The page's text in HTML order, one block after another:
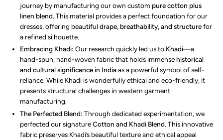
journey by manufacturing our own custom pure cotton plus
linen blend. This material provides a perfect foundation for our
dresses, offering beautiful drape, breathability, and structurefor
a refined silhouette.
Embracing Khadi: Our research quickly led us to Khadi—a
hand-spun, hand-woven fabric that holds immensehistorical
and cultural significance in Indiaas a powerful symbol of self-
reliance. While Khadi is wonderfully ethical and eco-friendly, it
presents structural challenges in western garment
manufacturing.
The Perfected Blend: Through dedicated experimentation, we
perfected our signatureCotton and Khadi Blend. This innovative
fabric preserves Khadi’s beautiful texture and ethical appeal